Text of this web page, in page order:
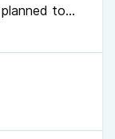
to
off
humor,
did!